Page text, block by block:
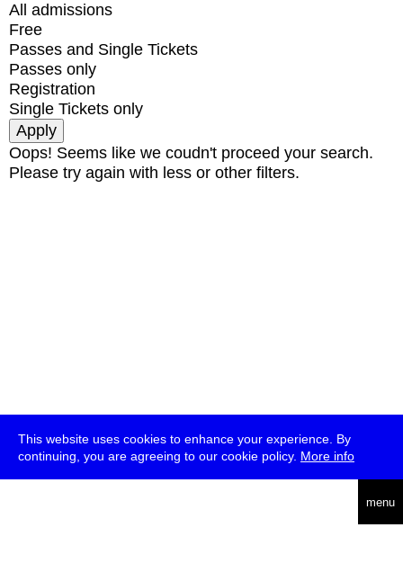
This website uses cookies to enhance your experience. By
continuing, you are agreeing to our cookie policy. More info
menu
All admissions
Free
Passes and Single Tickets
Passes only
Registration
Single Tickets only
Oops! Seems like we coudn't proceed your search.
Please try again with less or other filters.